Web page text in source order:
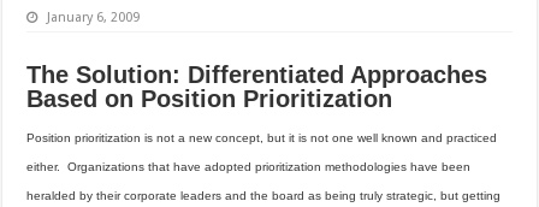
January 6, 2009
The Solution: Differentiated Approaches
Based on Position Prioritization
Position prioritization is not a new concept, but it is not one well known and practiced
either. Organizations that have adopted prioritization methodologies have been
heralded by their corporate leaders and the board as being truly strategic, but getting